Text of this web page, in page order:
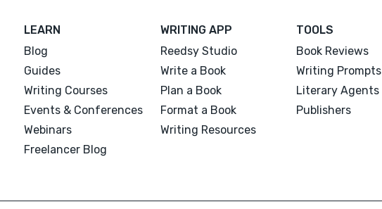
LEARN
Blog
Guides
Writing Courses
Events & Conferences
Webinars
Freelancer Blog
WRITING APP
Reedsy Studio
Write a Book
Plan a Book
Format a Book
Writing Resources
TOOLS
Book Reviews
Writing Prompts
Literary Agents
Publishers